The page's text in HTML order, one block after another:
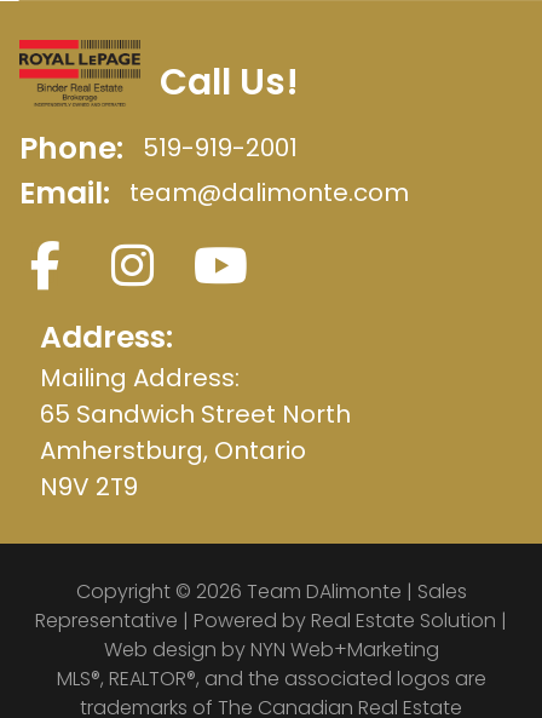
Call Us!
Phone: 519-919-2001
Email: team@dalimonte.com
Address:
Mailing Address:
65 Sandwich Street North
Amherstburg, Ontario
N9V 2T9
Copyright © 2026 Team DAlimonte | Sales
Representative | Powered by Real Estate Solution |
Web design by NYN Web+Marketing
MLS®, REALTOR®, and the associated logos are
trademarks of The Canadian Real Estate